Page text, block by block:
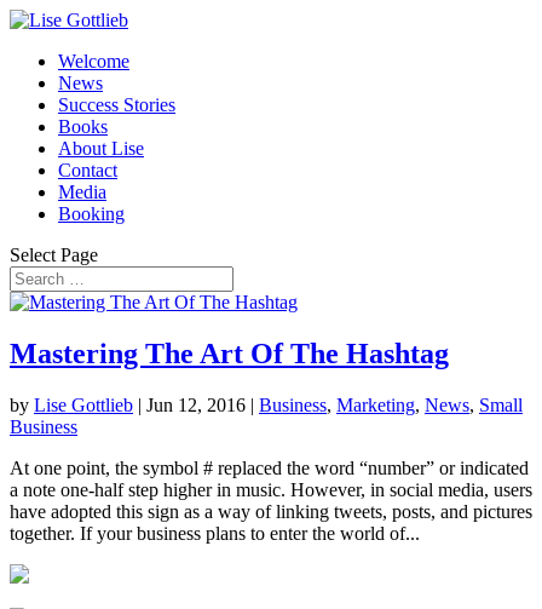
Welcome
News
Success Stories
Books
About Lise
Contact
Media
Booking
Select Page
Mastering The Art Of The Hashtag
by Lise Gottlieb | Jun 12, 2016 | Business, Marketing, News, Small
Business
At one point, the symbol # replaced the word “number” or indicated
a note one-half step higher in music. However, in social media, users
have adopted this sign as a way of linking tweets, posts, and pictures
together. If your business plans to enter the world of...